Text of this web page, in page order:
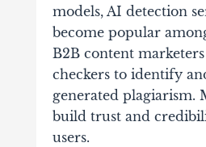
models, AI detection
become popular
B2B content marketers
checkers to identify
generated plagiarism.
build trust and
users.